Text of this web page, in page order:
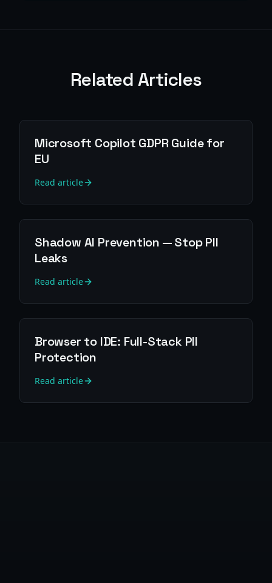
Related Articles
Microsoft Copilot GDPR Guide for
EU
Read article
Shadow AI Prevention — Stop PII
Leaks
Read article
Browser to IDE: Full-Stack PII
Protection
Read article